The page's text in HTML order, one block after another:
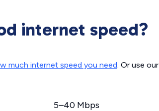
internet speed?
much internet speed you need. Or use our
5–40 Mbps